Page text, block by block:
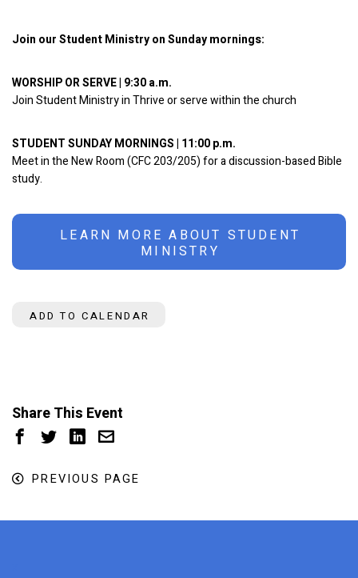
Join our Student Ministry on Sunday mornings:
WORSHIP OR SERVE | 9:30 a.m.
Join Student Ministry in Thrive or serve within the church
STUDENT SUNDAY MORNINGS | 11:00 p.m.
Meet in the New Room (CFC 203/205) for a discussion-based Bible
study.
LEARN MORE ABOUT STUDENT
MINISTRY
ADD TO CALENDAR
Share This Event
PREVIOUS PAGE